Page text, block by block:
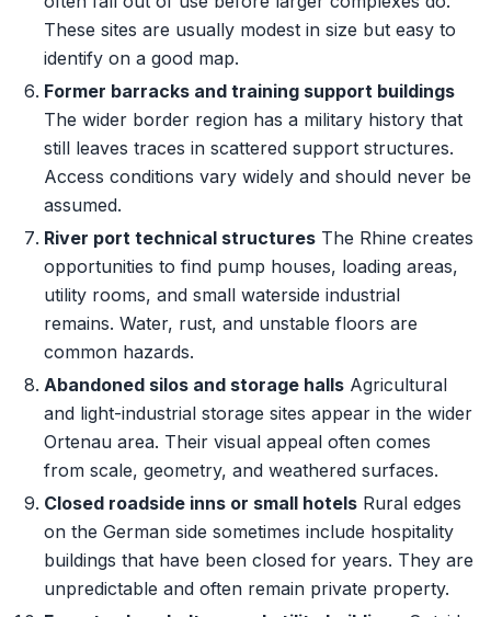
These sites are usually modest in size but easy to
identify on a good map.
Former barracks and training support buildings
The wider border region has a military history that
still leaves traces in scattered support structures.
Access conditions vary widely and should never be
assumed.
River port technical structures The Rhine creates
opportunities to find pump houses, loading areas,
utility rooms, and small waterside industrial
remains. Water, rust, and unstable floors are
common hazards.
Abandoned silos and storage halls Agricultural
and light-industrial storage sites appear in the wider
Ortenau area. Their visual appeal often comes
from scale, geometry, and weathered surfaces.
Closed roadside inns or small hotels Rural edges
on the German side sometimes include hospitality
buildings that have been closed for years. They are
unpredictable and often remain private property.